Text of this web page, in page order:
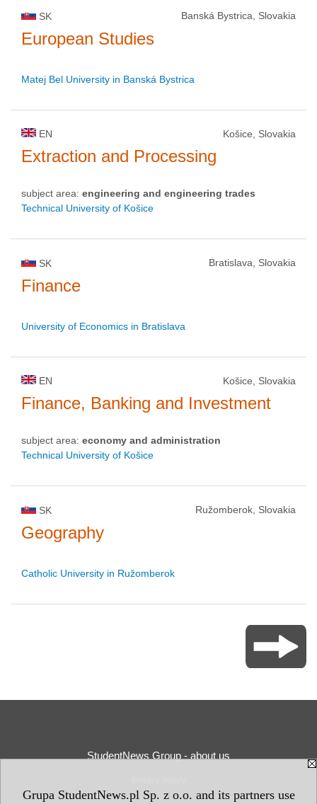
Grupa StudentNews.pl Sp. z o.o. and its partners use
SK Banská Bystrica, Slovakia
European Studies
Matej Bel University in Banská Bystrica
EN Košice, Slovakia
Extraction and Processing
subject area: engineering and engineering trades
Technical University of Košice
SK Bratislava, Slovakia
Finance
University of Economics in Bratislava
EN Košice, Slovakia
Finance, Banking and Investment
subject area: economy and administration
Technical University of Košice
SK Ružomberok, Slovakia
Geography
Catholic University in Ružomberok
StudentNews Group - about us